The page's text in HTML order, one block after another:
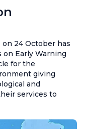
24 October has
Early Warning
for the
giving
and
services to